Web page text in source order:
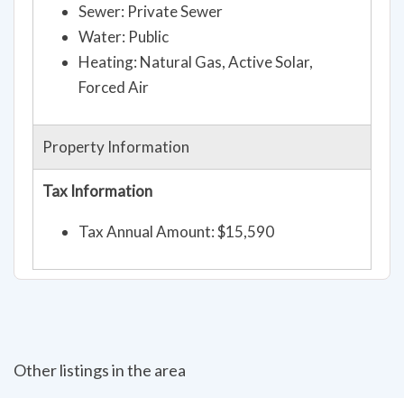
Sewer: Private Sewer
Water: Public
Heating: Natural Gas, Active Solar,
Forced Air
Property Information
Tax Information
Tax Annual Amount: $15,590
Other listings in the area